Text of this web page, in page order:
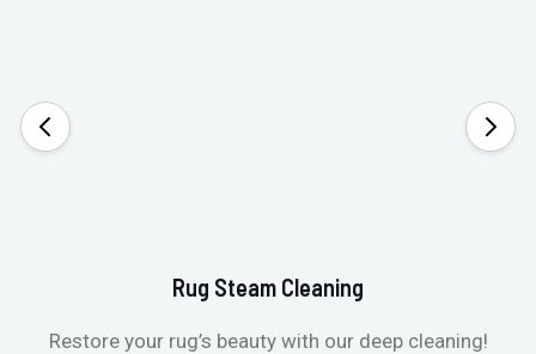
Rug Steam Cleaning
Restore your rug’s beauty with our deep cleaning!